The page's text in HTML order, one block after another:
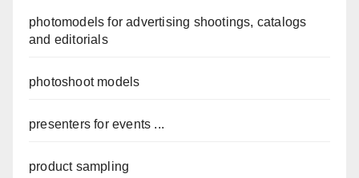
photomodels for advertising shootings, catalogs
and editorials
photoshoot models
presenters for events ...
product sampling